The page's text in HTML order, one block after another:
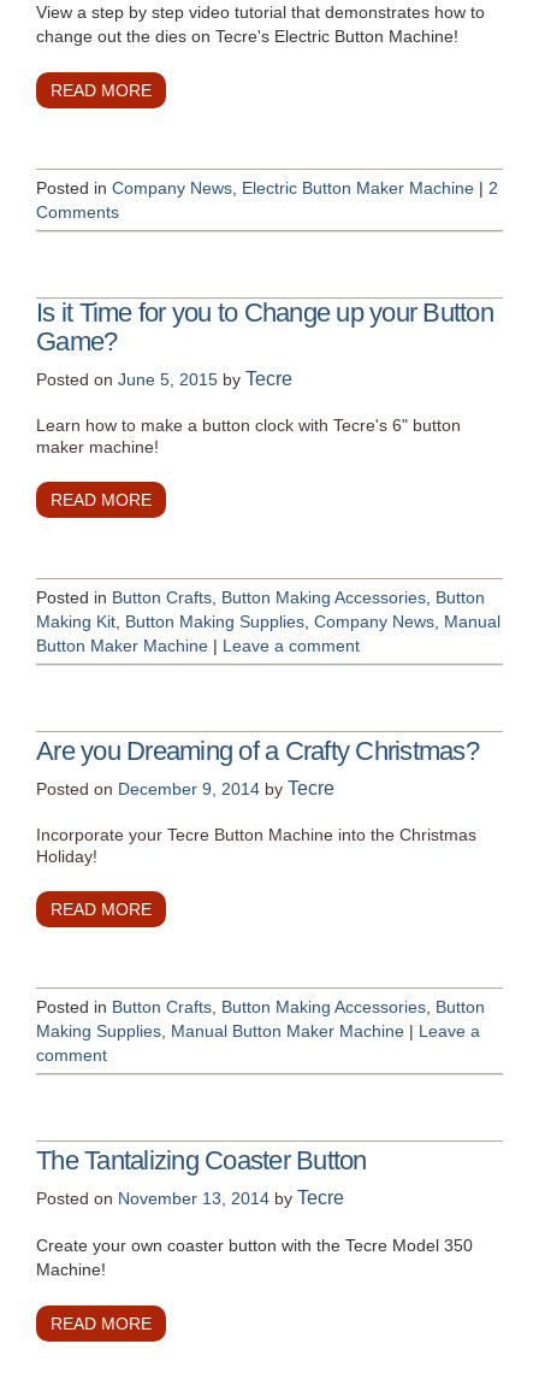
View a step by step video tutorial that demonstrates how to
change out the dies on Tecre's Electric Button Machine!
READ MORE
Posted in Company News Electric Button Maker Machine | 2
Comments
Is it Time for you to Change up your Button
Game?
Posted on June 5, 2015 by Tecre
Learn how to make a button clock with Tecre's 6" button
maker machine!
READ MORE
Posted in Button Crafts Button Making Accessories Button
Making Kit Button Making Supplies Company News Manual
Button Maker Machine | Leave a comment
Are you Dreaming of a Crafty Christmas?
Posted on December 9, 2014 by Tecre
Incorporate your Tecre Button Machine into the Christmas
Holiday!
READ MORE
Posted in Button Crafts Button Making Accessories Button
Making Supplies Manual Button Maker Machine | Leave a
comment
The Tantalizing Coaster Button
Posted on November 13, 2014 by Tecre
Create your own coaster button with the Tecre Model 350
Machine!
READ MORE